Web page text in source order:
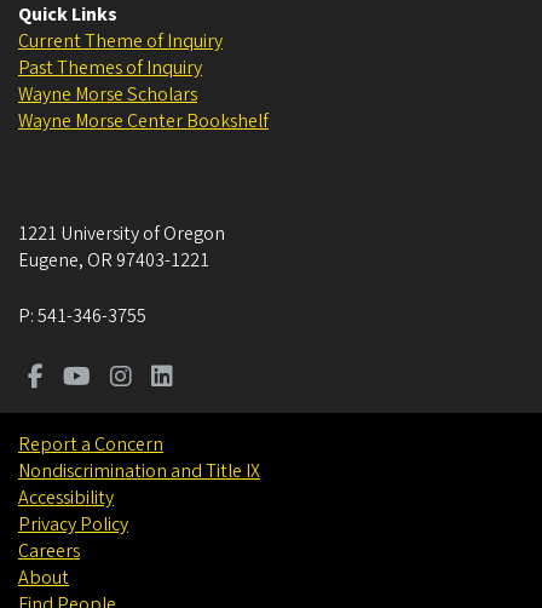
Quick Links
Current Theme of Inquiry
Past Themes of Inquiry
Wayne Morse Scholars
Wayne Morse Center Bookshelf
1221 University of Oregon
Eugene, OR 97403-1221
P:541-346-3755
Report a Concern
Nondiscrimination and Title IX
Accessibility
Privacy Policy
Careers
About